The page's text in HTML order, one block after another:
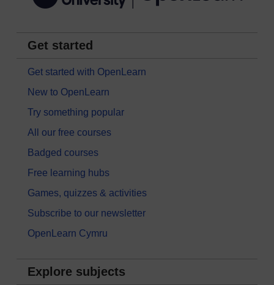
Get started
Get started with OpenLearn
New to OpenLearn
Try something popular
All our free courses
Badged courses
Free learning hubs
Games, quizzes & activities
Subscribe to our newsletter
OpenLearn Cymru
Explore subjects